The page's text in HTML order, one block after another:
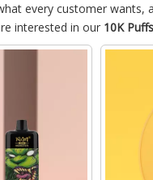
every customer
interested in our 10K